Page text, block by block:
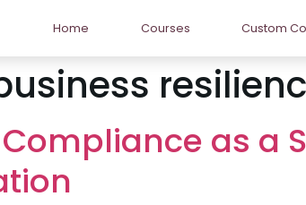
Home Courses Custom
as a